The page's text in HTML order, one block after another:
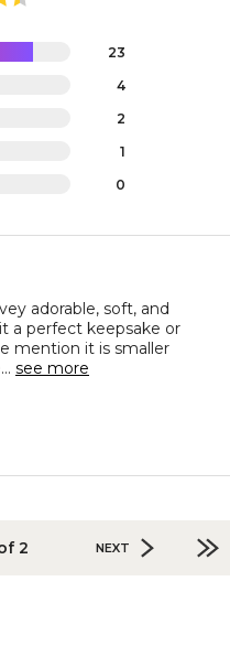
23
4
2
1
0
adorable, soft, and
a perfect keepsake or
mention it is smaller
see more
2 NEXT